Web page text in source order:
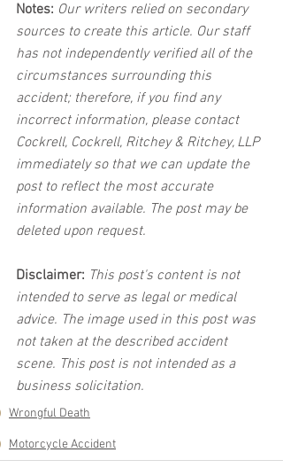
Notes: Our writers relied on secondary
sources to create this article. Our staff
has not independently verified all of the
circumstances surrounding this
accident; therefore, if you find any
incorrect information, please contact
Cockrell, Cockrell, Ritchey & Ritchey, LLP
immediately so that we can update the
post to reflect the most accurate
information available. The post may be
deleted upon request.
Disclaimer: This post's content is not
intended to serve as legal or medical
advice. The image used in this post was
not taken at the described accident
scene. This post is not intended as a
business solicitation.
Wrongful Death
Motorcycle Accident